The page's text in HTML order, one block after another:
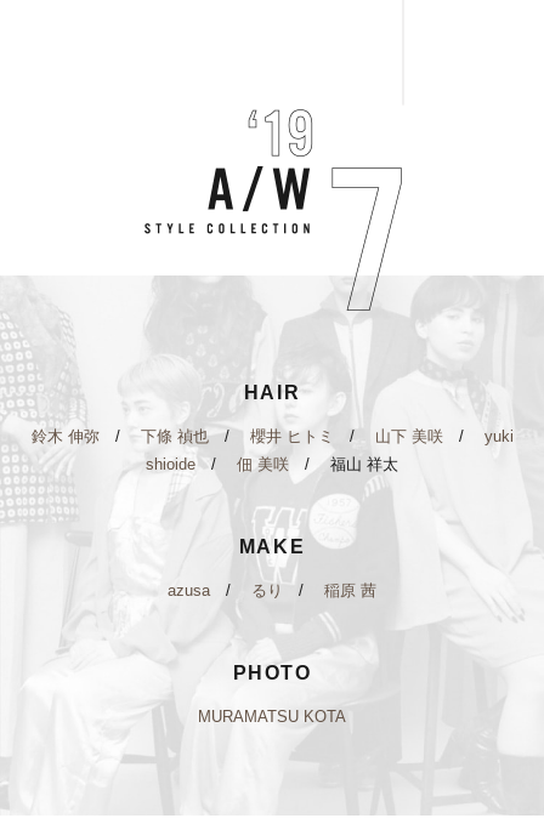
HAIR
鈴木 伸弥/ 下條 禎也/ 櫻井 ヒトミ / 山下 美咲/ yuki
shioide / 佃 美咲 / 福山 祥太
MAKE
azusa / るり / 稲原 茜
PHOTO
MURAMATSU KOTA